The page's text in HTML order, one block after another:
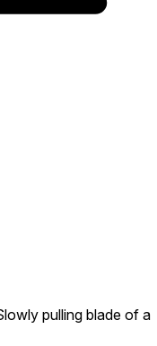
pulling blade of a